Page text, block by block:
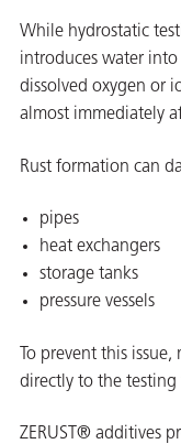
While hydrostatic
introduces water
dissolved oxygen or
almost immediately
Rust formation can
pipes
heat exchangers
storage tanks
pressure vessels
To prevent this
directly to the testing
ZERUST® additives